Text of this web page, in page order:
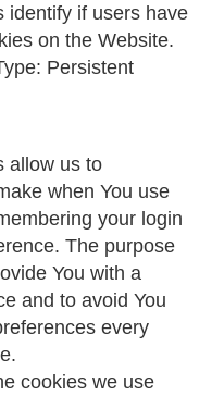
identify if users have
on the Website.
Persistent
allow us to
when You use
your login
The purpose
You with a
and to avoid You
every
cookies we use